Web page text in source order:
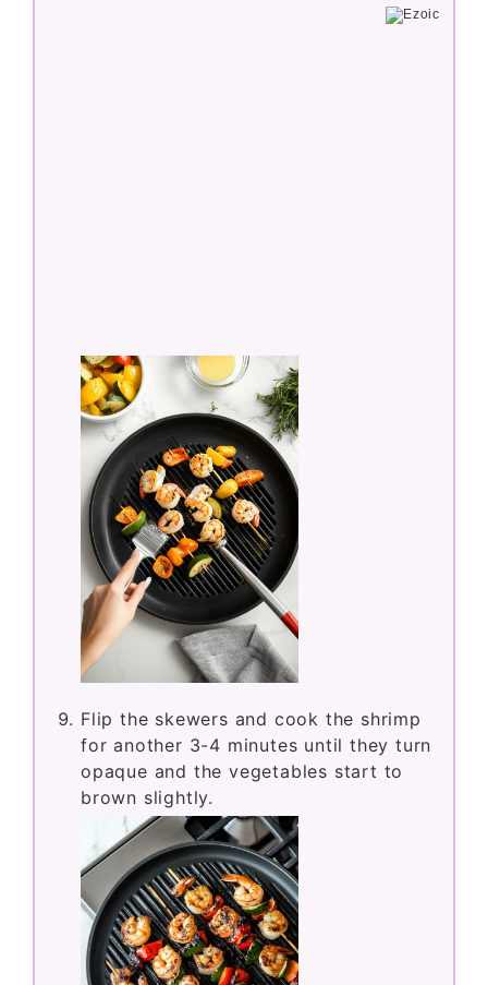
Flip the skewers and cook the shrimp
for another 3-4 minutes until they turn
opaque and the vegetables start to
brown slightly.